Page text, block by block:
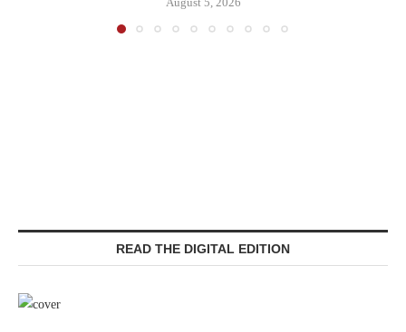
READ THE DIGITAL EDITION